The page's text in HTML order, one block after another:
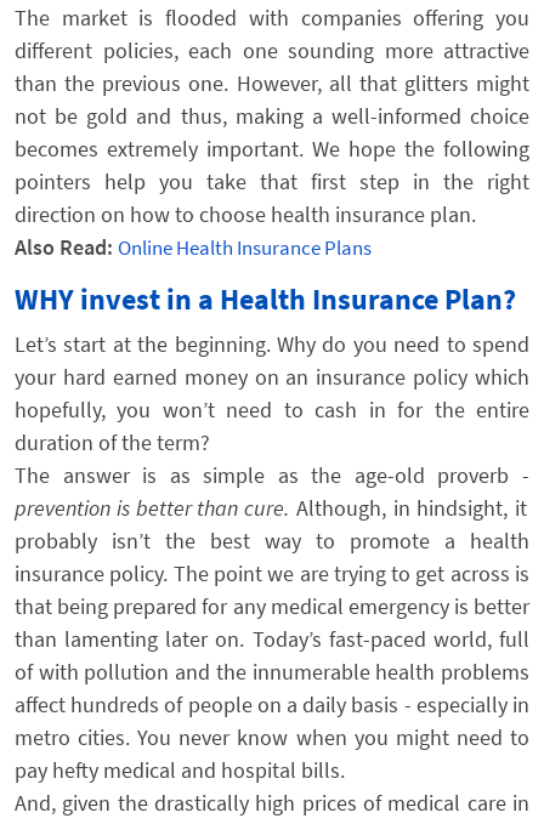
The market is flooded with companies offering you
different policies, each one sounding more attractive
than the previous one. However, all that glitters might
not be gold and thus, making a well-informed choice
becomes extremely important. We hope the following
pointers help you take that first step in the right
direction on how to choose health insurance plan.
Also Read: Online Health Insurance Plans
WHY invest in a Health Insurance Plan?
Let’s start at the beginning. Why do you need to spend
your hard earned money on an insurance policy which
hopefully, you won’t need to cash in for the entire
duration of the term?
The answer is as simple as the age-old proverb -
prevention is better than cure. Although, in hindsight, it
probably isn’t the best way to promote a health
insurance policy. The point we are trying to get across is
that being prepared for any medical emergency is better
than lamenting later on. Today’s fast-paced world, full
of with pollution and the innumerable health problems
affect hundreds of people on a daily basis - especially in
metro cities. You never know when you might need to
pay hefty medical and hospital bills.
And, given the drastically high prices of medical care in